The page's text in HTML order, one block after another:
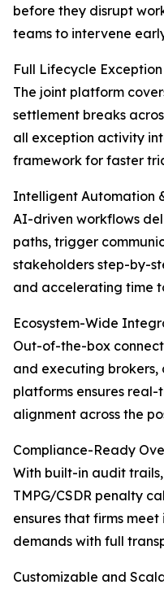
before they disrupt
teams to intervene
Full Lifecycle
The joint platform
settlement breaks
all exception activity
framework for faster
Intelligent Automation
AI-driven workflows
paths, trigger
stakeholders step-by-
and accelerating time
Ecosystem-Wide
Out-of-the-box
and executing
platforms ensures
alignment across the
Compliance-Ready
With built-in audit
TMPG/CSDR penalty
ensures that firms
demands with full
Customizable and